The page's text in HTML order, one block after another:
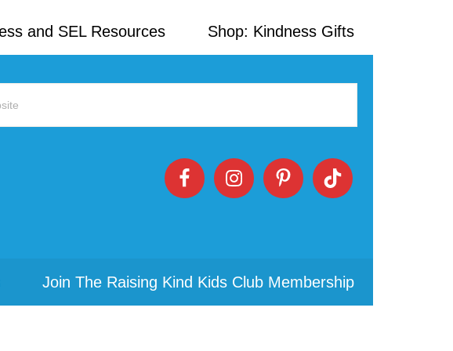
and SEL Resources Shop: Kindness Gifts
Join The Raising Kind Kids Club Membership